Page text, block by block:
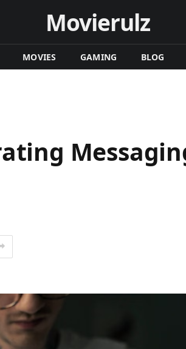
Movierulz
MOVIES GAMING BLOG